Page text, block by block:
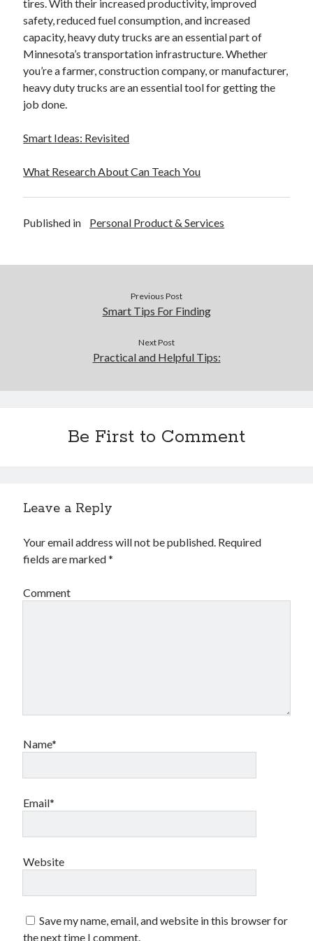
tires. With their increased productivity, improved
safety, reduced fuel consumption, and increased
capacity, heavy duty trucks are an essential part of
Minnesota’s transportation infrastructure. Whether
you’re a farmer, construction company, or manufacturer,
heavy duty trucks are an essential tool for getting the
job done.
Smart Ideas: Revisited
What Research About Can Teach You
Published in Personal Product & Services
Previous Post
Smart Tips For Finding
Next Post
Practical and Helpful Tips:
Be First to Comment
Leave a Reply
Your email address will not be published. Required
fields are marked*
Comment
Name*
Email*
Website
Save my name, email, and website in this browser for
the next time I comment.